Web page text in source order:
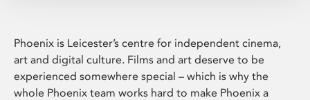
Phoenix is Leicester’s centre for independent cinema,
art and digital culture. Films and art deserve to be
experienced somewhere special – which is why the
whole Phoenix team works hard to make Phoenix a